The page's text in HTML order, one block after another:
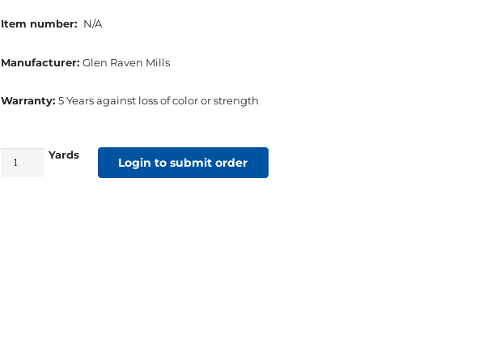
Item number: N/A
Manufacturer: Glen Raven Mills
Warranty: 5 Years against loss of color or strength
60"
Yards
Login to submit order